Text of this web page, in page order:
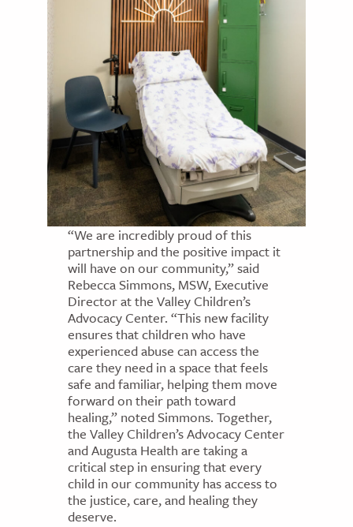
“We are incredibly proud of this
partnership and the positive impact it
will have on our community,” said
Rebecca Simmons, MSW, Executive
Director at the Valley Children’s
Advocacy Center. “This new facility
ensures that children who have
experienced abuse can access the
care they need in a space that feels
safe and familiar, helping them move
forward on their path toward
healing,” noted Simmons. Together,
the Valley Children’s Advocacy Center
and Augusta Health are taking a
critical step in ensuring that every
child in our community has access to
the justice, care, and healing they
deserve.